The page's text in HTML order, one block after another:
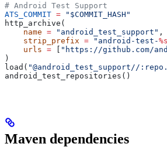
# Android Test Support
ATS_COMMIT = "$COMMIT_HASH"
http_archive(
    name
= "android_test_support" ,
    strip_prefix
= "android-test-%s
    urls
=
"https://github.com/
)
load( "@android_test_support//
android_test_repositories()
Maven dependencies